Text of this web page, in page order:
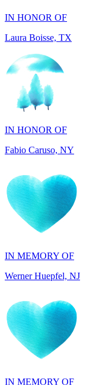
IN HONOR OF
Fabio Caruso, NY
IN MEMORY OF
IN MEMORY OF